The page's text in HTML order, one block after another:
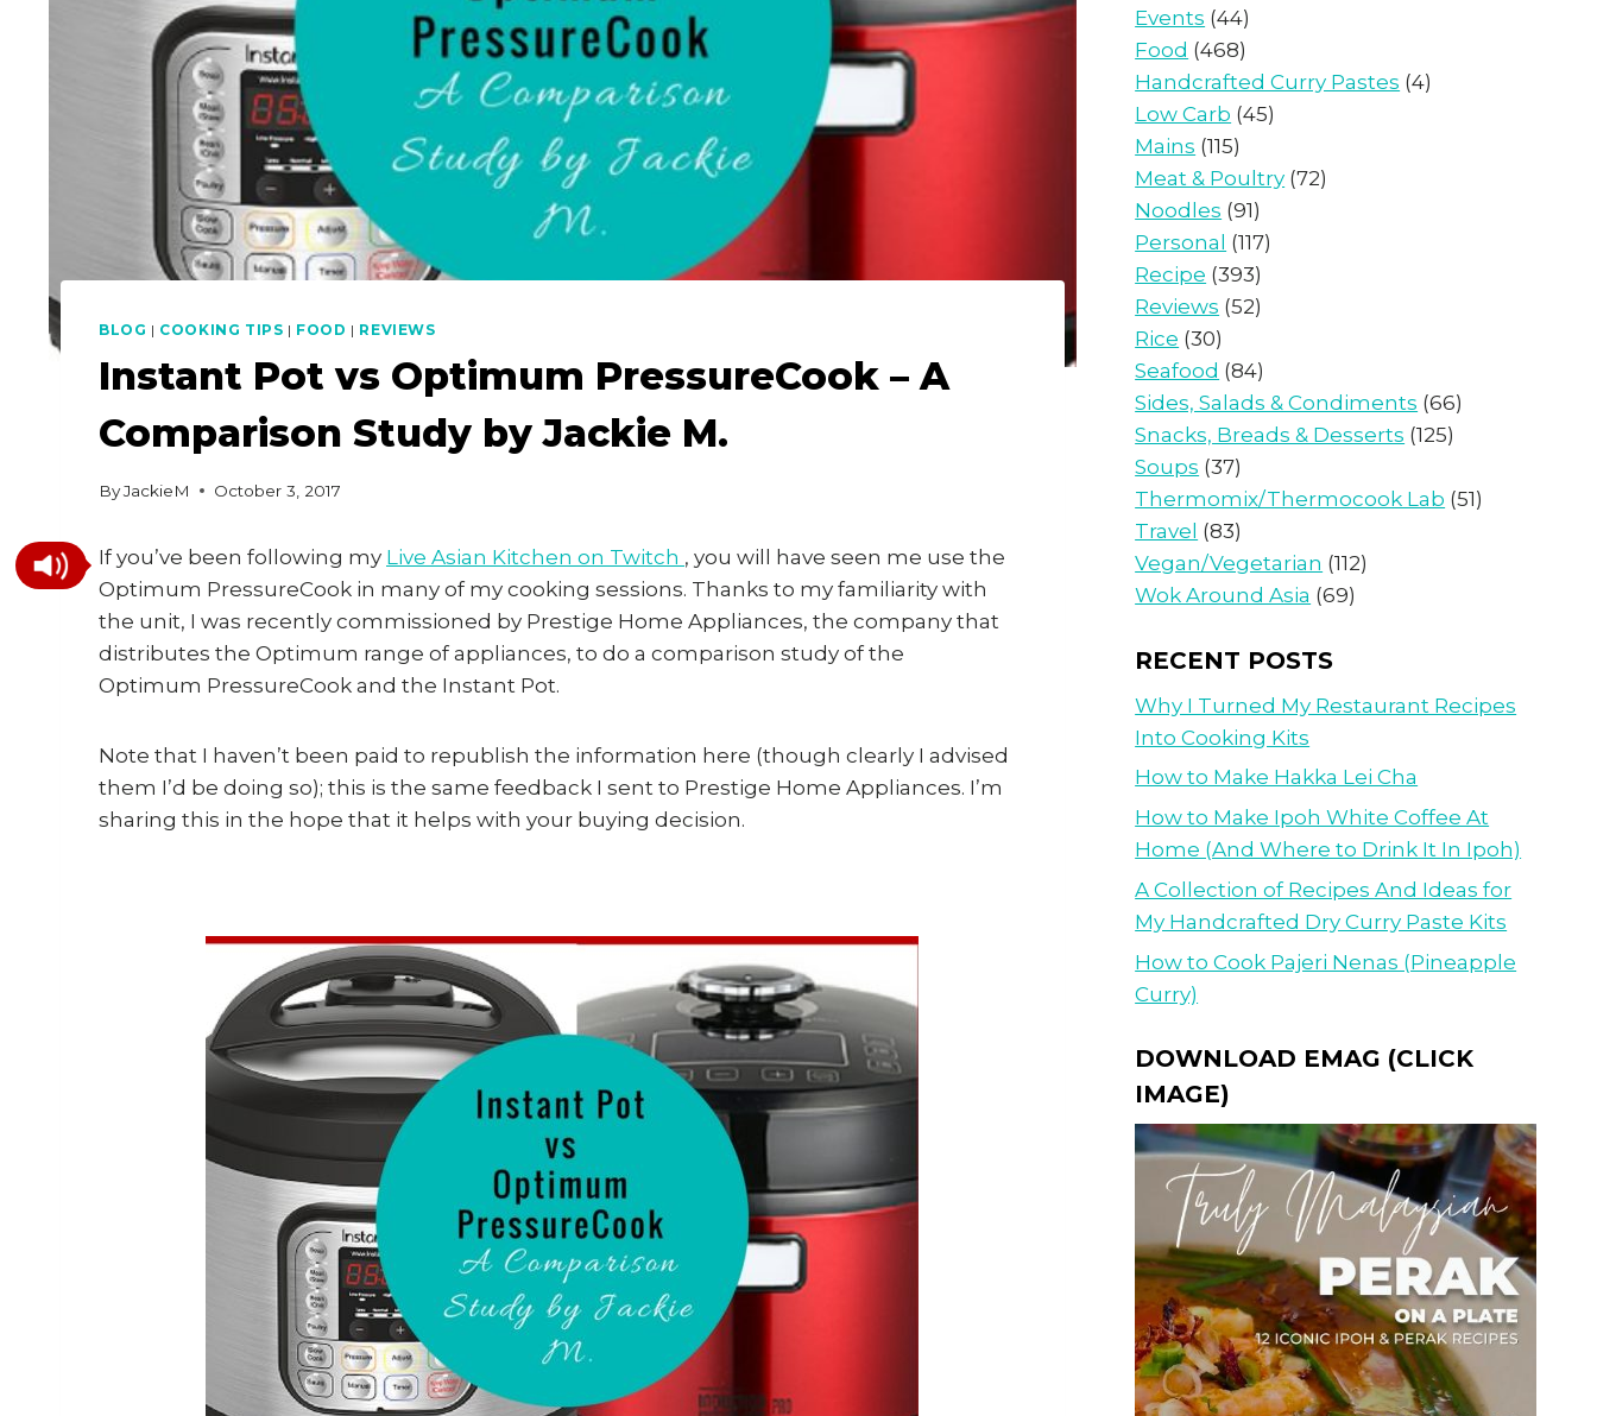
BLOG | COOKING TIPS | FOOD | REVIEWS
Instant Pot vs Optimum PressureCook – A
Comparison Study by Jackie M.
ByJackieM October 3, 2017
If you’ve been following my Live Asian Kitchen on Twitch , you will have seen me use the
Optimum PressureCook in many of my cooking sessions. Thanks to my familiarity with
the unit, I was recently commissioned by Prestige Home Appliances, the company that
distributes the Optimum range of appliances, to do a comparison study of the
Optimum PressureCook and the Instant Pot.
Note that I haven’t been paid to republish the information here (though clearly I advised
them I’d be doing so); this is the same feedback I sent to Prestige Home Appliances. I’m
sharing this in the hope that it helps with your buying decision.
Events (44)
Food (468)
Handcrafted Curry Pastes (4)
Low Carb (45)
Mains (115)
Meat & Poultry (72)
Noodles (91)
Personal (117)
Recipe (393)
Reviews (52)
Rice (30)
Seafood (84)
Sides, Salads & Condiments (66)
Snacks, Breads & Desserts (125)
Soups (37)
Thermomix/Thermocook Lab (51)
Travel (83)
Vegan/Vegetarian (112)
Wok Around Asia (69)
RECENT POSTS
Why I Turned My Restaurant Recipes
Into Cooking Kits
How to Make Hakka Lei Cha
How to Make Ipoh White Coffee At
Home (And Where to Drink It In Ipoh)
A Collection of Recipes And Ideas for
My Handcrafted Dry Curry Paste Kits
How to Cook Pajeri Nenas (Pineapple
Curry)
DOWNLOAD EMAG (CLICK
IMAGE)